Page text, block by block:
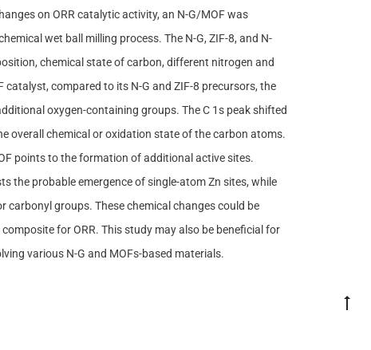
on ORR catalytic activity, an N-G/MOF was
wet ball milling process. The N-G, ZIF-8, and N-
chemical state of carbon, different nitrogen and
compared to its N-G and ZIF-8 precursors, the
oxygen-containing groups. The C 1s peak shifted
overall chemical or oxidation state of the carbon atoms.
points to the formation of additional active sites.
the probable emergence of single-atom Zn sites, while
groups. These chemical changes could be
for ORR. This study may also be beneficial for
various N-G and MOFs-based materials.